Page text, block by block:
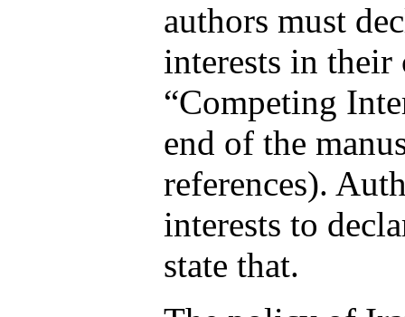
authors must
interests in
“Competing
end of the
references).
interests to
state that.